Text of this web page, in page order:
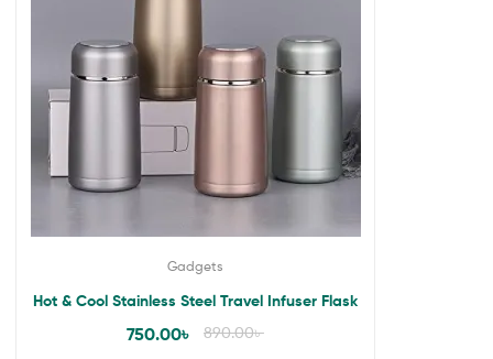
Gadgets
Hot & Cool Stainless Steel Travel Infuser Flask
890.00৳
750.00৳